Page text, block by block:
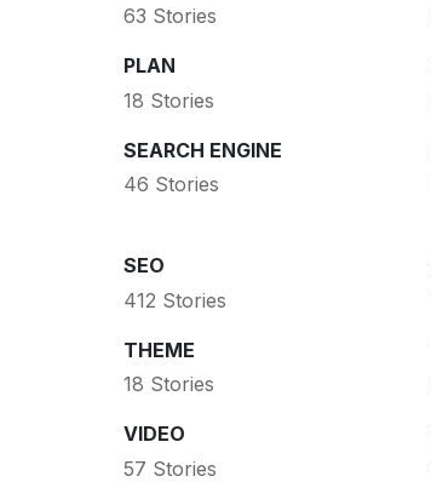
63 Stories
PLAN
18 Stories
SEARCH ENGINE
46 Stories
SEO
412 Stories
THEME
18 Stories
VIDEO
57 Stories